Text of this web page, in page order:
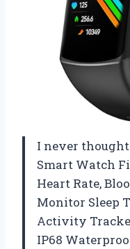
I never thought
Smart Watch
Heart Rate,
Monitor Sleep
Activity
IP68